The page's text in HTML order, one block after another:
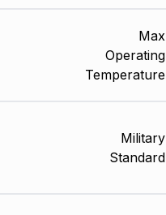
Max
Operating
Temperature
Military
Standard